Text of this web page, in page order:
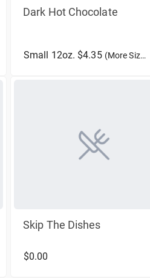
Dark Hot Chocolate
Small 12oz. $4.35 (More Sizes)
Skip The Dishes
$0.00